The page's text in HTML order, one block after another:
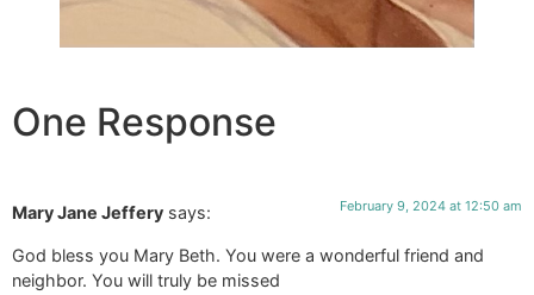
One Response
Mary Jane Jeffery says: February 9, 2024 at 12:50 am
God bless you Mary Beth. You were a wonderful friend and
neighbor. You will truly be missed